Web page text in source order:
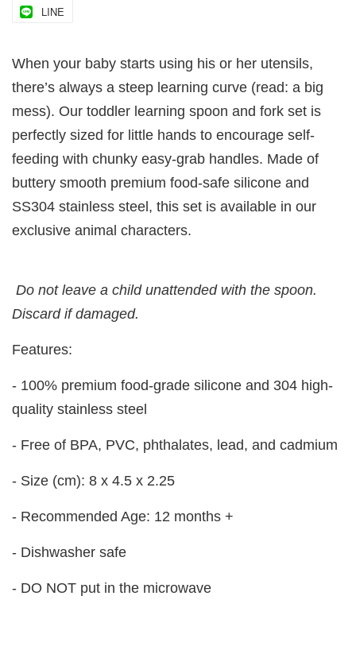
LINE
When your baby starts using his or her utensils,
there’s always a steep learning curve (read: a big
mess). Our toddler learning spoon and fork set is
perfectly sized for little hands to encourage self-
feeding with chunky easy-grab handles. Made of
buttery smooth premium food-safe silicone and
SS304 stainless steel, this set is available in our
exclusive animal characters.
Do not leave a child unattended with the spoon.
Discard if damaged.
Features:
- 100% premium food-grade silicone and 304 high-
quality stainless steel
- Free of BPA, PVC, phthalates, lead, and cadmium
- Size (cm): 8 x 4.5 x 2.25
- Recommended Age: 12 months +
- Dishwasher safe
- DO NOT put in the microwave